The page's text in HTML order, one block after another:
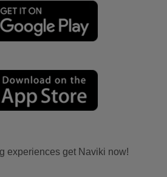
experiences get Naviki now!